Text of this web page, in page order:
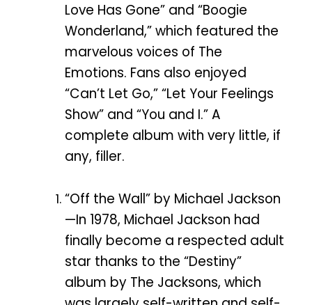
Love Has Gone” and “Boogie
Wonderland,” which featured the
marvelous voices of The
Emotions. Fans also enjoyed
“Can’t Let Go,” “Let Your Feelings
Show” and “You and I.” A
complete album with very little, if
any, filler.
“Off the Wall” by Michael Jackson
—In 1978, Michael Jackson had
finally become a respected adult
star thanks to the “Destiny”
album by The Jacksons, which